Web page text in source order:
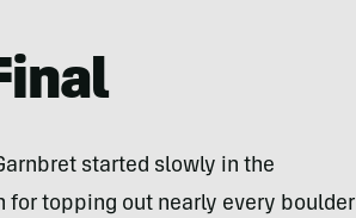
started slowly in the
for topping out nearly every boulder